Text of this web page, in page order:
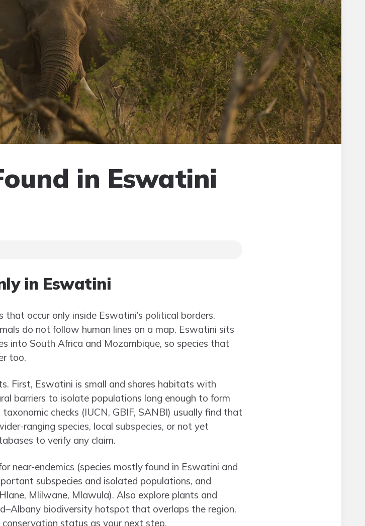
in Eswatini
in Eswatini
occur only inside Eswatini’s political borders.
do not follow human lines on a map. Eswatini sits
into South Africa and Mozambique, so species that
too.
First, Eswatini is small and shares habitats with
barriers to isolate populations long enough to form
checks (IUCN, GBIF, SANBI) usually find that
ranging species, local subspecies, or not yet
to verify any claim.
near-endemics (species mostly found in Eswatini and
subspecies and isolated populations, and
Mlilwane, Mlawula). Also explore plants and
biodiversity hotspot that overlaps the region.
status as your next step.